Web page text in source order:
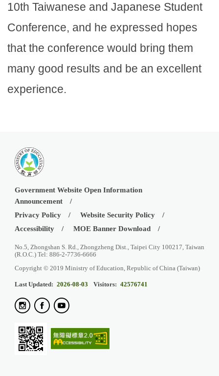
10th Taiwanese and Japanese Student
Conference, and he expressed hopes
that the conference would bring them
many good results and be an excellent
experience.
Government Website Open Information
Announcement
Privacy Policy
Website Security Policy
Accessibility
MOE Banner Download
No.5, Zhongshan S. Rd., Zhongzheng Dist., Taipei City 100217, Taiwan
(R.O.C.) Tel: 886-2-7736-6666
Copyright © 2019 Ministry of Education, Republic of China (Taiwan)
Last Updated: 2026-08-03 Visitors: 42576741